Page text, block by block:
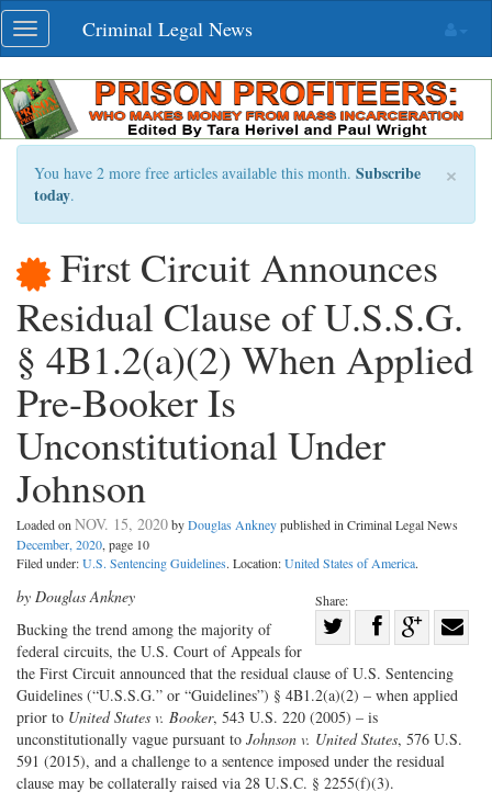
Skip
navigation
Toggle
navigation
Criminal Legal News
×
You have 2 more free articles available this month. Subscribe
today.
First Circuit Announces
Residual Clause of U.S.S.G.
§ 4B1.2(a)(2) When Applied
Pre-Booker Is
Unconstitutional Under
Johnson
Loaded on NOV. 15, 2020byDouglas Ankneypublished in Criminal Legal News
December, 2020, page 10
Filed under:U.S. Sentencing Guidelines. Location:United States of America.
Share:
on
Twitter
Share
Facebook
on with
by Douglas Ankney
Bucking the trend among the majority of
federal circuits, the U.S. Court of Appeals for
the First Circuit announced that the residual clause of U.S. Sentencing
Guidelines (“U.S.S.G.” or “Guidelines”) § 4B1.2(a)(2) – when applied
prior to United States v. Booker, 543 U.S. 220 (2005) – is
unconstitutionally vague pursuant to Johnson v. United States, 576 U.S.
591 (2015), and a challenge to a sentence imposed under the residual
clause may be collaterally raised via 28 U.S.C. § 2255(f)(3).